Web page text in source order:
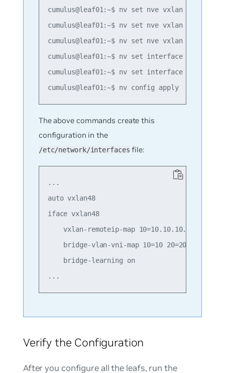
cumulus@leaf01:~$ nv set nve vxlan
cumulus@leaf01:~$ nv set nve vxlan
cumulus@leaf01:~$ nv set nve vxlan
cumulus@leaf01:~$ nv set interface swp1
cumulus@leaf01:~$ nv set interface swp2
cumulus@leaf01:~$ nv config apply
The above commands create this
configuration in the
/etc/network/interfaces file:
...
auto vxlan48
iface vxlan48
vxlan-remoteip-map 10=10.10.10.2
    bridge-vlan-vni-map 10=10 20=20
    bridge-learning on
Verify the Configuration
After you configure all the leafs, run the